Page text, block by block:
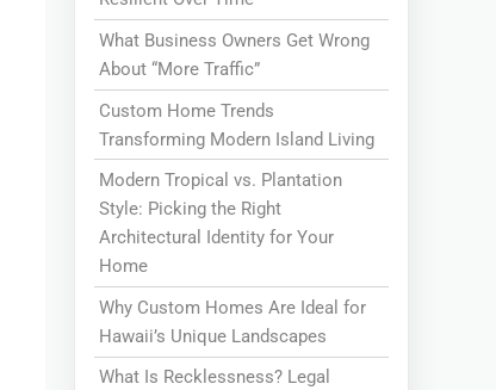
What Business Owners Get Wrong
About “More Traffic”
Custom Home Trends
Transforming Modern Island Living
Modern Tropical vs. Plantation
Style: Picking the Right
Architectural Identity for Your
Home
Why Custom Homes Are Ideal for
Hawaii’s Unique Landscapes
What Is Recklessness? Legal